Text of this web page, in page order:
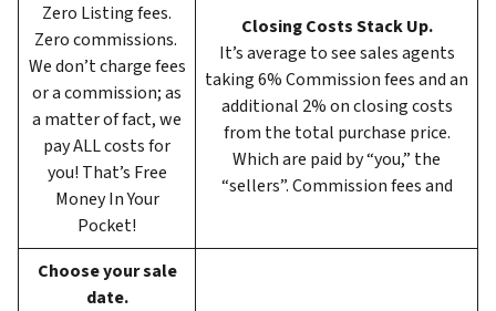
Zero Listing fees.
Zero commissions.
We don’t charge fees
or a commission; as
a matter of fact, we
pay ALL costs for
you! That’s Free
Money In Your
Pocket!
Closing Costs Stack Up.
It’s average to see sales agents
taking 6%Commission fees and an
additional 2% on closing costs
from the total purchase price.
Which are paid by “you,” the
“sellers”. Commission fees and
Choose your sale
date.